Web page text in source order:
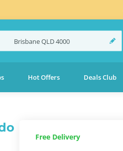
BrisbaneQLD4000
Hot Offers Deals Club
Free Delivery